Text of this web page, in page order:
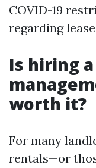
COVID-19
regarding
Is hiring
worth it?
For many
rentals—or